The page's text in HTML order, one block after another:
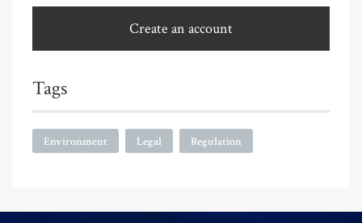
Create an account
Tags
Environment Legal Regulation